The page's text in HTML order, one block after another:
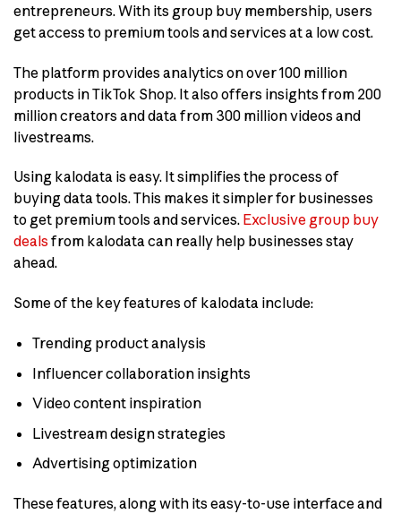
entrepreneurs. With its group buy membership, users
get access to premium tools and services at a low cost.
The platform provides analytics on over 100 million
products in TikTok Shop. It also offers insights from 200
million creators and data from 300 million videos and
livestreams.
Using kalodata is easy. It simplifies the process of
buying data tools. This makes it simpler for businesses
to get premium tools and services. Exclusive group buy
dealsfrom kalodata can really help businesses stay
ahead.
Some of the key features of kalodata include:
Trending product analysis
Influencer collaboration insights
Video content inspiration
Livestream design strategies
Advertising optimization
These features, along with its easy-to-use interface and